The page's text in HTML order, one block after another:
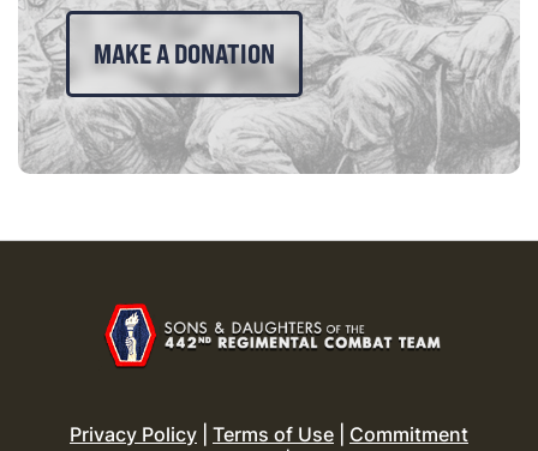
MAKE A DONATION
Privacy Policy Terms of Use
Commitment